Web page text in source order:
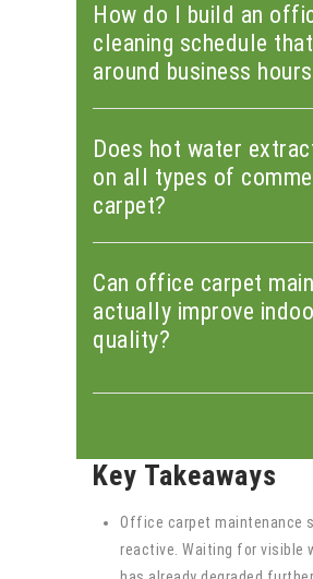
How do I build an
cleaning schedule
around business
Does hot water
on all types of
carpet?
Can office carpet
actually improve
quality?
Key Takeaways
Office carpet maintenance
reactive. Waiting for visible